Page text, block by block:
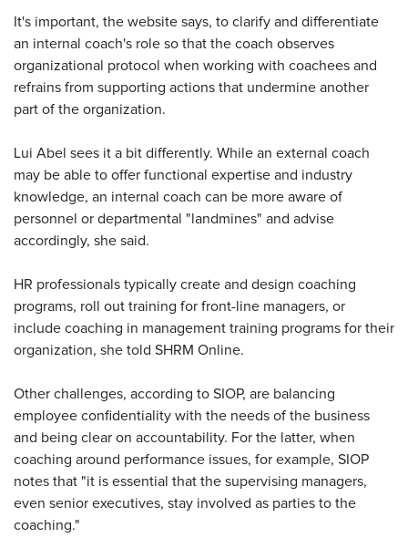
It's important, the website says, to clarify and differentiate
an internal coach's role so that the coach observes
organizational protocol when working with coachees and
refrains from supporting actions that undermine another
part of the organization.
Lui Abel sees it a bit differently. While an external coach
may be able to offer functional expertise and industry
knowledge, an internal coach can be more aware of
personnel or departmental "landmines" and advise
accordingly, she said.
HR professionals typically create and design coaching
programs, roll out training for front-line managers, or
include coaching in management training programs for their
organization, she told SHRM Online.
Other challenges, according to SIOP, are balancing
employee confidentiality with the needs of the business
and being clear on accountability. For the latter, when
coaching around performance issues, for example, SIOP
notes that "it is essential that the supervising managers,
even senior executives, stay involved as parties to the
coaching."